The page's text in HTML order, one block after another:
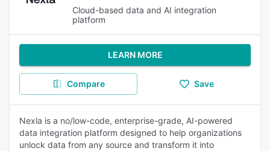
Cloud-based data and AI integration
platform
LEARN MORE
Compare Save
Nexla is a no/low-code, enterprise-grade, AI-powered
data integration platform designed to help organizations
unlock data from any source and transform it into